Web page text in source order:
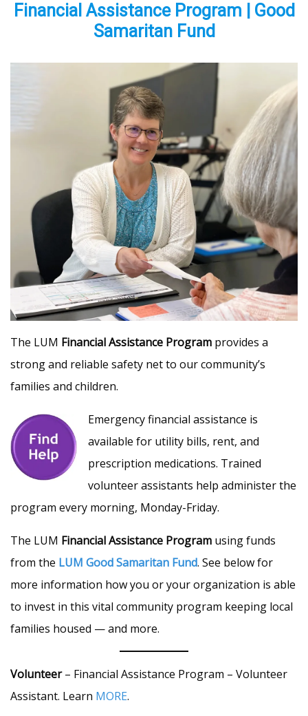
Financial Assistance Program | Good
Samaritan Fund
The LUM Financial Assistance Program provides a
strong and reliable safety net to our community’s
families and children.
Emergency financial assistance is
available for utility bills, rent, and
prescription medications. Trained
volunteer assistants help administer the
program every morning, Monday-Friday.
The LUM Financial Assistance Program using funds
from the LUM Good Samaritan Fund. See below for
more information how you or your organization is able
to invest in this vital community program keeping local
families housed — and more.
Volunteer– Financial Assistance Program – Volunteer
Assistant. Learn MORE.